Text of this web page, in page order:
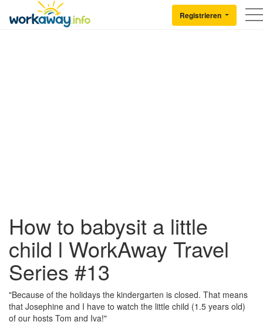
CONTENT
MAIN NAVIGATION
Registrieren
Back to Workaway
How to babysit a little
child l WorkAway Travel
Series #13
"Because of the holidays the kindergarten is closed. That means
that Josephine and I have to watch the little child (1.5 years old)
of our hosts Tom and Iva!"